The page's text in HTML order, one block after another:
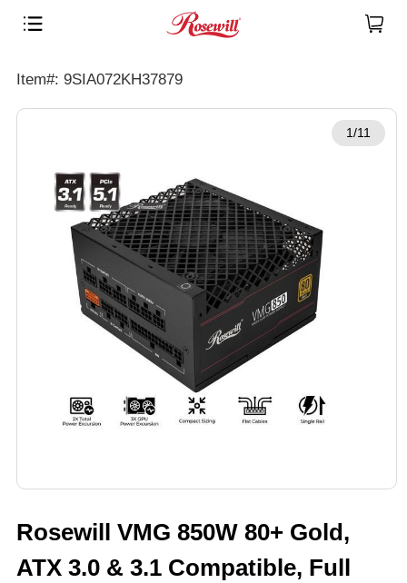
Item#: 9SIA072KH37879
1/11
Rosewill VMG 850W 80+ Gold,
ATX 3.0 & 3.1 Compatible, Full